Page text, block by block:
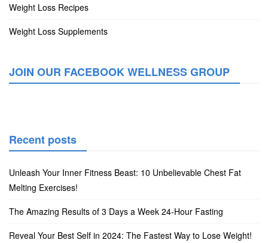
Weight Loss Recipes
Weight Loss Supplements
JOIN OUR FACEBOOK WELLNESS GROUP
Recent posts
Unleash Your Inner Fitness Beast: 10 Unbelievable Chest Fat
Melting Exercises!
The Amazing Results of 3 Days a Week 24-Hour Fasting
Reveal Your Best Self in 2024: The Fastest Way to Lose Weight!